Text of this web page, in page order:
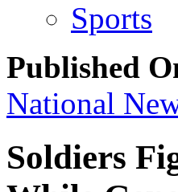
Sports
Published
National
Soldiers